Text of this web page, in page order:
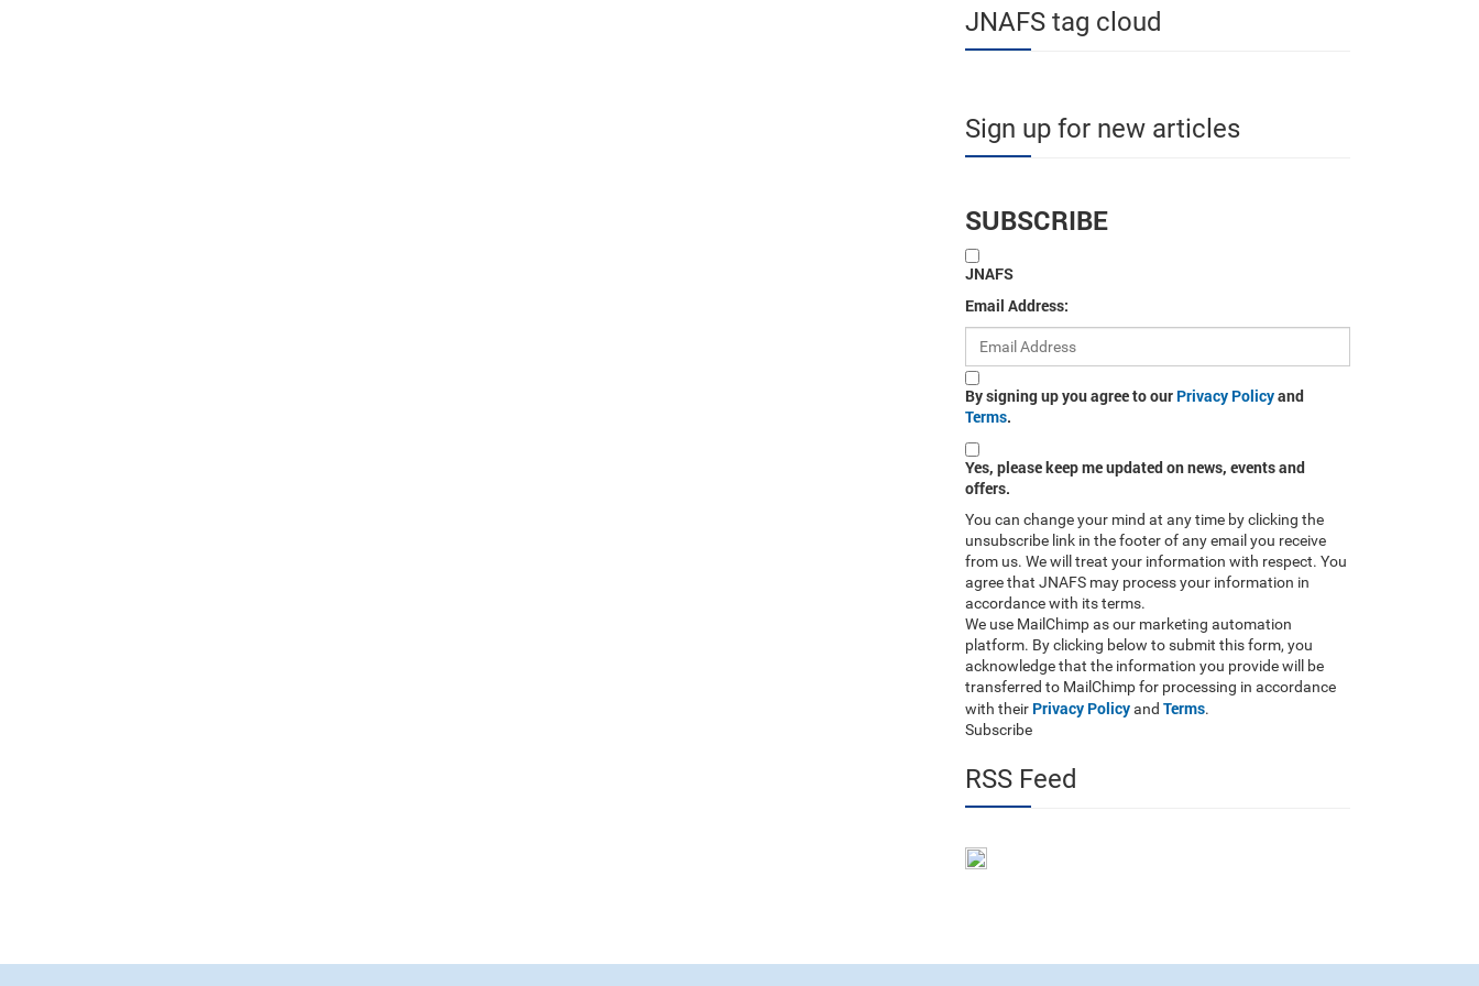
JNAFS tag cloud
Sign up for new articles
SUBSCRIBE
JNAFS
Email Address:
By signing up you agree to our Privacy Policyand
Terms.
Yes, please keep me updated on news, events and
offers.
You can change your mind at any time by clicking the
unsubscribe link in the footer of any email you receive
from us. We will treat your information with respect. You
agree that JNAFS may process your information in
accordance with its terms.
We use MailChimp as our marketing automation
platform. By clicking below to submit this form, you
acknowledge that the information you provide will be
transferred to MailChimp for processing in accordance
with their Privacy Policyand Terms.
Subscribe
RSS Feed